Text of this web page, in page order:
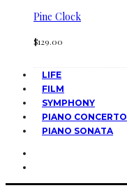
Pine Clock
$129.00
LIFE
FILM
SYMPHONY
PIANO CONCERTO
PIANO SONATA